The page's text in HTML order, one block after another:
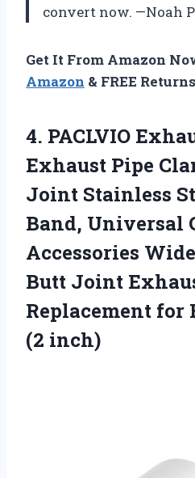
convert now. —Noah
Get It From Amazon
Amazon & FREE Returns
4. PACLVIO
Exhaust Pipe
Joint Stainless
Band, Universal
Accessories
Butt Joint
Replacement for
(2 inch)